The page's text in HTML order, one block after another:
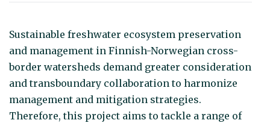
Sustainable freshwater ecosystem preservation
and management in Finnish-Norwegian cross-
border watersheds demand greater consideration
and transboundary collaboration to harmonize
management and mitigation strategies.
Therefore, this project aims to tackle a range of